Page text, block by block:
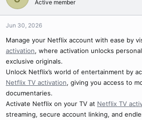
Active member
Jun 30, 2026
Manage your Netflix account with ease by
activation, where activation unlocks
exclusive originals.
Unlock Netflix’s world of entertainment by
Netflix TV activation, giving you access to
documentaries.
Activate Netflix on your TV at Netflix TV
streaming, secure account linking, and